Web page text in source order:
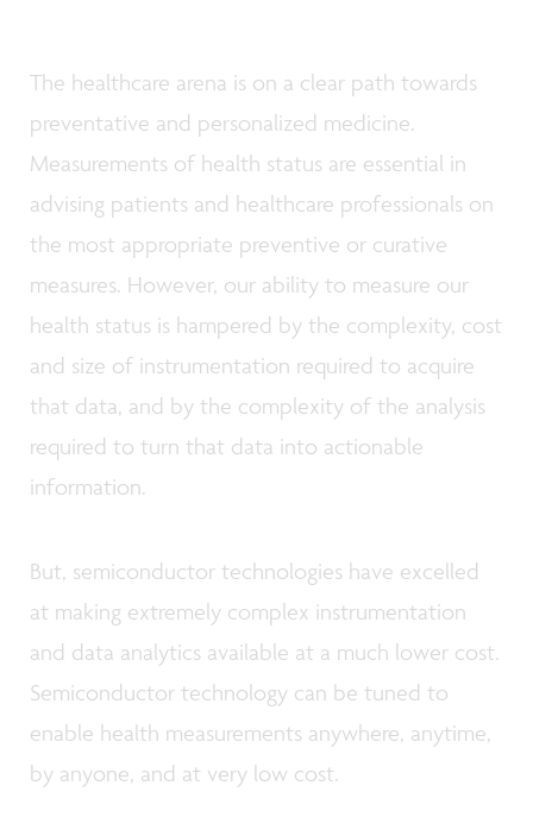
The healthcare arena is on a clear path towards
preventative and personalized medicine.
Measurements of health status are essential in
advising patients and healthcare professionals on
the most appropriate preventive or curative
measures. However, our ability to measure our
health status is hampered by the complexity, cost
and size of instrumentation required to acquire
that data, and by the complexity of the analysis
required to turn that data into actionable
information.
But, semiconductor technologies have excelled
at making extremely complex instrumentation
and data analytics available at a much lower cost.
Semiconductor technology can be tuned to
enable health measurements anywhere, anytime,
by anyone, and at very low cost.